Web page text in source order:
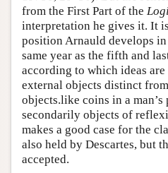
from the First Part of the
interpretation he gives it. It
position Arnauld develops in
same year as the fifth and
according to which ideas
external objects distinct
objects.like coins in a
secondarily objects of
makes a good case for the
also held by Descartes, but
accepted.